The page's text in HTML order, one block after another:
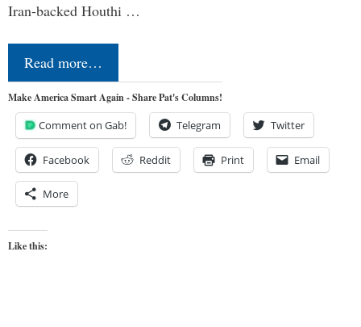
Iran-backed Houthi …
Read more…
Make America Smart Again - Share Pat's Columns!
Comment on Gab! Telegram Twitter
Facebook Reddit Print Email
More
Like this: